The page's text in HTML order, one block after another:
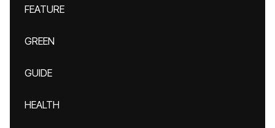
FEATURE
GREEN
GUIDE
HEALTH